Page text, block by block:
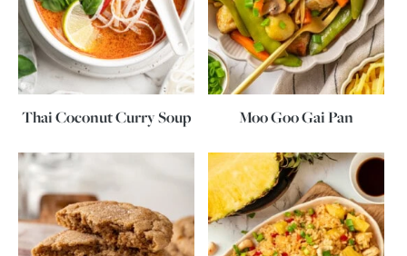
Thai Coconut Curry Soup Moo Goo Gai Pan